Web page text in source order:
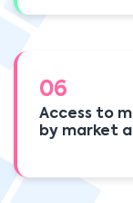
06
Access to
by market